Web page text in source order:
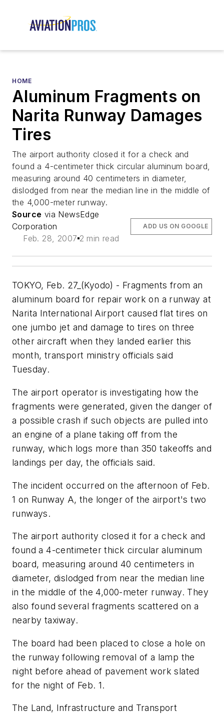
HOME
Aluminum Fragments on
Narita Runway Damages
Tires
The airport authority closed it for a check and
found a 4-centimeter thick circular aluminum board,
measuring around 40 centimeters in diameter,
dislodged from near the median line in the middle of
the 4,000-meter runway.
Source via NewsEdge
Corporation
Feb. 28, 2007 2 min read
ADD US ON GOOGLE
TOKYO, Feb. 27_(Kyodo) - Fragments from an
aluminum board for repair work on a runway at
Narita International Airport caused flat tires on
one jumbo jet and damage to tires on three
other aircraft when they landed earlier this
month, transport ministry officials said
Tuesday.
The airport operator is investigating how the
fragments were generated, given the danger of
a possible crash if such objects are pulled into
an engine of a plane taking off from the
runway, which logs more than 350 takeoffs and
landings per day, the officials said.
The incident occurred on the afternoon of Feb.
1 on Runway A, the longer of the airport's two
runways.
The airport authority closed it for a check and
found a 4-centimeter thick circular aluminum
board, measuring around 40 centimeters in
diameter, dislodged from near the median line
in the middle of the 4,000-meter runway. They
also found several fragments scattered on a
nearby taxiway.
The board had been placed to close a hole on
the runway following removal of a lamp the
night before ahead of pavement work slated
for the night of Feb. 1.
The Land, Infrastructure and Transport